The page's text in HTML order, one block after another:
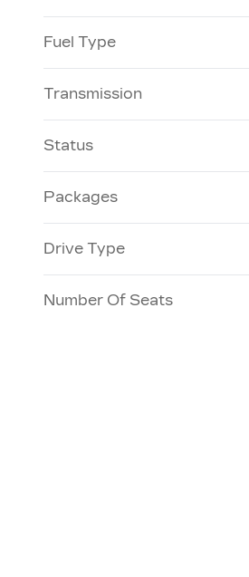
Fuel Type
Transmission
Status
Packages
Drive Type
Number Of Seats